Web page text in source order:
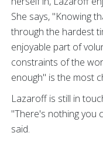
She says, "Knowing
through the hardest
enjoyable part of
constraints of the
enough" is the most
Lazaroff is still in
"There's nothing you
said.